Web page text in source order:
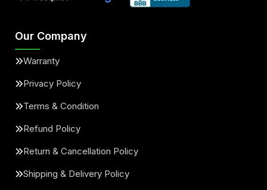
Our Company
Warranty
Privacy Policy
Terms & Condition
Refund Policy
Return & Cancellation Policy
Shipping & Delivery Policy